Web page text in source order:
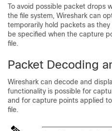
To avoid possible packet drops
the file system, Wireshark can
temporarily hold packets as
be specified when the capture
file.
Packet Decoding
Wireshark can decode and
functionality is possible for
and for capture points applied
file.